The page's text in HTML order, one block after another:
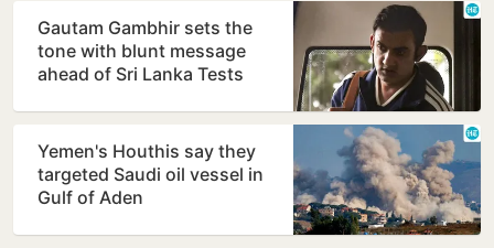
Gautam Gambhir sets the
tone with blunt message
ahead of Sri Lanka Tests
Yemen's Houthis say they
targeted Saudi oil vessel in
Gulf of Aden